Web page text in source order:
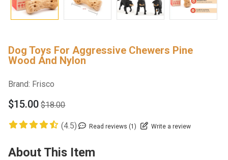
Dog Toys For Aggressive Chewers Pine
Wood And Nylon
Brand: Frisco
$15.00 $18.00
(4.5) Read reviews (1) Write a review
About This Item